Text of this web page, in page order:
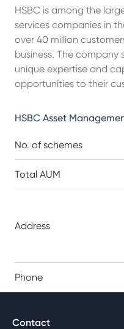
HSBC is among the
services companies in
over 40 million
business. The company
unique expertise and
opportunities to their
HSBC Asset
No. of schemes
Total AUM
Address
Phone
Contact